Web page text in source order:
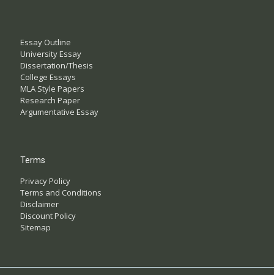
Essay Outline
University Essay
Dissertation/Thesis
College Essays
MLA Style Papers
Research Paper
Argumentative Essay
Terms
Privacy Policy
Terms and Conditions
Disclaimer
Discount Policy
Sitemap